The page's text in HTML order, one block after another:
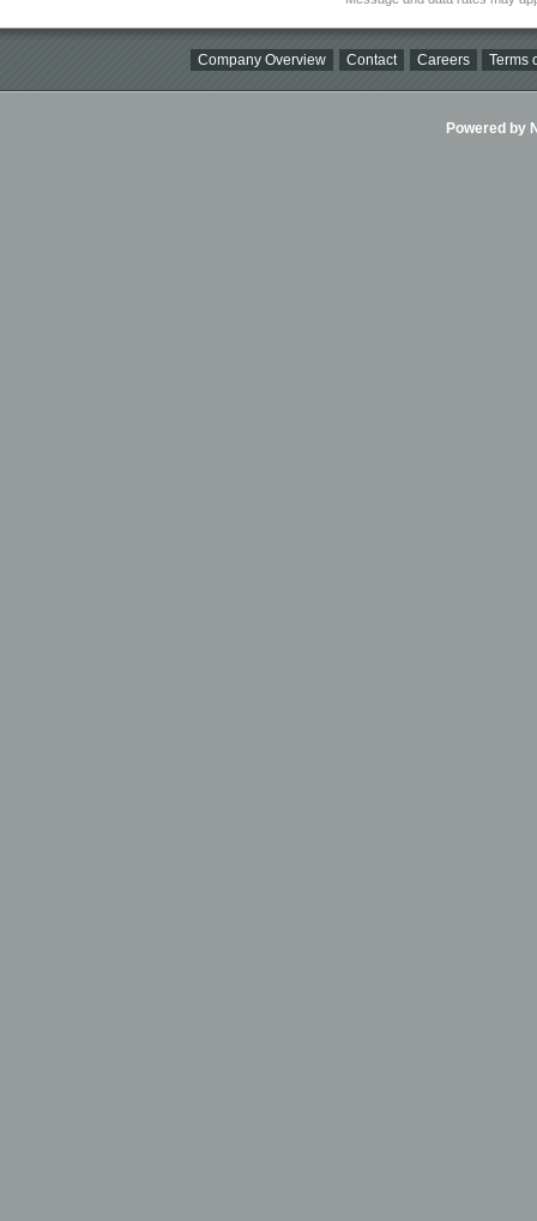
Company Overview Contact Careers Terms
Powered by